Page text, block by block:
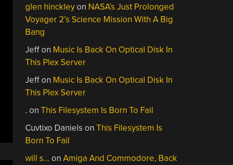
glen hinckleyon NASA’s Just Prolonged
Voyager 2’s Science Mission With A Big
Bang
Jeffon Music Is Back On Optical Disk In
This Plex Server
Jeffon Music Is Back On Optical Disk In
This Plex Server
. onThis Filesystem Is Born To Fail
Cuvtixo Daniels onThis Filesystem Is
Born To Fail
will s… onAmiga And Commodore, Back